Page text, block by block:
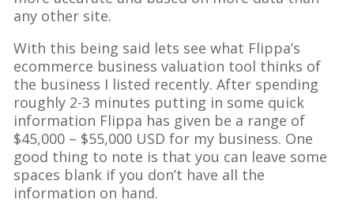
any other site.
With this being said lets see what Flippa’s
ecommerce business valuation tool thinks of
the business I listed recently. After spending
roughly 2-3 minutes putting in some quick
information Flippa has given be a range of
$45,000 – $55,000 USD for my business. One
good thing to note is that you can leave some
spaces blank if you don’t have all the
information on hand.